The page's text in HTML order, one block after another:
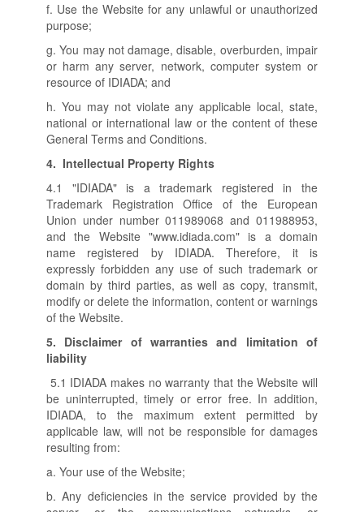
f. Use the Website for any unlawful or unauthorized
purpose;
g. You may not damage, disable, overburden, impair
or harm any server, network, computer system or
resource of IDIADA; and
h. You may not violate any applicable local, state,
national or international law or the content of these
General Terms and Conditions.
4. Intellectual Property Rights
4.1 "IDIADA" is a trademark registered in the
Trademark Registration Office of the European
Union under number 011989068 and 011988953,
and the Website "www.idiada.com" is a domain
name registered by IDIADA. Therefore, it is
expressly forbidden any use of such trademark or
domain by third parties, as well as copy, transmit,
modify or delete the information, content or warnings
of the Website.
5. Disclaimer of warranties and limitation of
liability
5.1 IDIADA makes no warranty that the Website will
be uninterrupted, timely or error free. In addition,
IDIADA, to the maximum extent permitted by
applicable law, will not be responsible for damages
resulting from:
a. Your use of the Website;
b. Any deficiencies in the service provided by the